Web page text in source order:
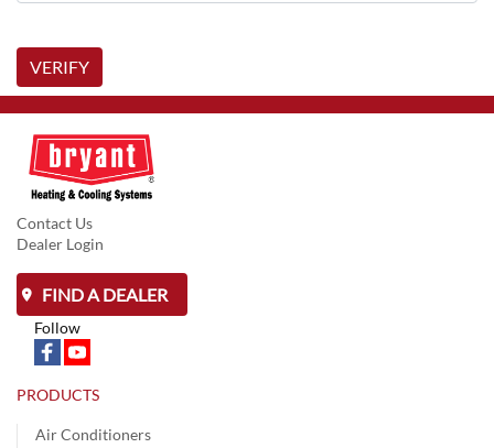
VERIFY
Contact Us
Dealer Login
FIND A DEALER
Follow
PRODUCTS
Air Conditioners